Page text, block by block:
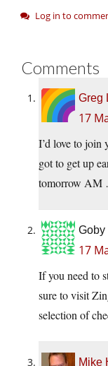
Log in to
Comments
Greg
17
I’d love to join
got to get up
tomorrow
Goby
17
If you need to
sure to visit
selection of
Mike